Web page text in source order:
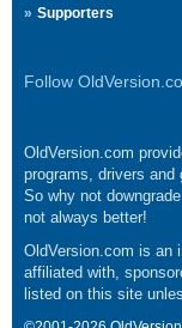
Supporters
Follow
OldVersion.com
programs, drivers and
So why not
not always better!
OldVersion.com is an
affiliated with,
listed on this site